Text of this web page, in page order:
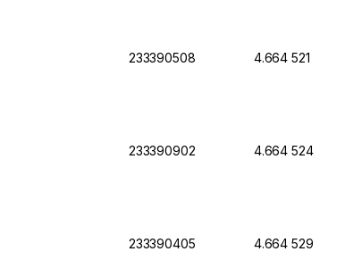
233390508 4.664 521
233390902 4.664 524
233390405 4.664 529